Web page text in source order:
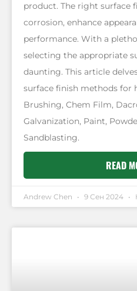
product. The right surface
corrosion, enhance
performance. With a
selecting the appropriate
daunting. This article
surface finish methods for
Brushing, Chem Film,
Galvanization, Paint,
Sandblasting.
READ
Andrew Chen 9 Сен 2024